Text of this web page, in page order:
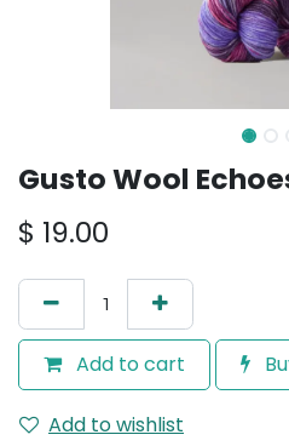
Gusto Wool
$ 19.00
Add to cart
Add to wishlist